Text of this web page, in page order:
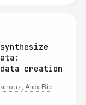
creation
, Alex Bie